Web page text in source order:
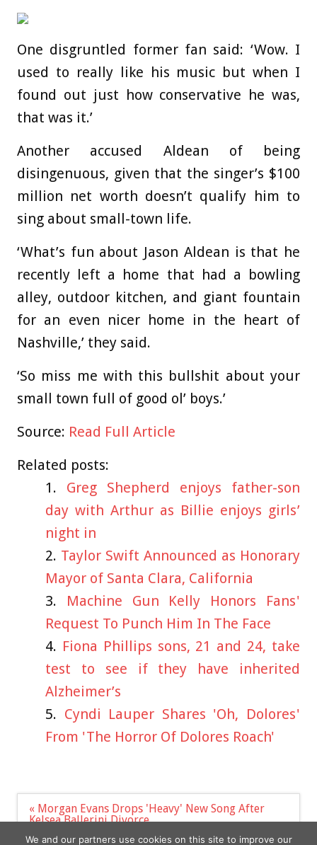
One disgruntled former fan said: ‘Wow. I
used to really like his music but when I
found out just how conservative he was,
that was it.’
Another accused Aldean of being
disingenuous, given that the singer’s $100
million net worth doesn’t qualify him to
sing about small-town life.
‘What’s fun about Jason Aldean is that he
recently left a home that had a bowling
alley, outdoor kitchen, and giant fountain
for an even nicer home in the heart of
Nashville,’ they said.
‘So miss me with this bullshit about your
small town full of good ol’ boys.’
Source: Read Full Article
Related posts:
Greg Shepherd enjoys father-son
day with Arthur as Billie enjoys girls’
night in
Taylor Swift Announced as Honorary
Mayor of Santa Clara, California
Machine Gun Kelly Honors Fans'
Request To Punch Him In The Face
Fiona Phillips sons, 21 and 24, take
test to see if they have inherited
Alzheimer’s
Cyndi Lauper Shares 'Oh, Dolores'
From 'The Horror Of Dolores Roach'
Post
navigation
« Morgan Evans Drops 'Heavy' New Song After
Kelsea Ballerini Divorce
We and our partners use cookies on this site to improve our